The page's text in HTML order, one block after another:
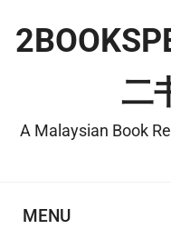
content
二
A Malaysian Book
MENU